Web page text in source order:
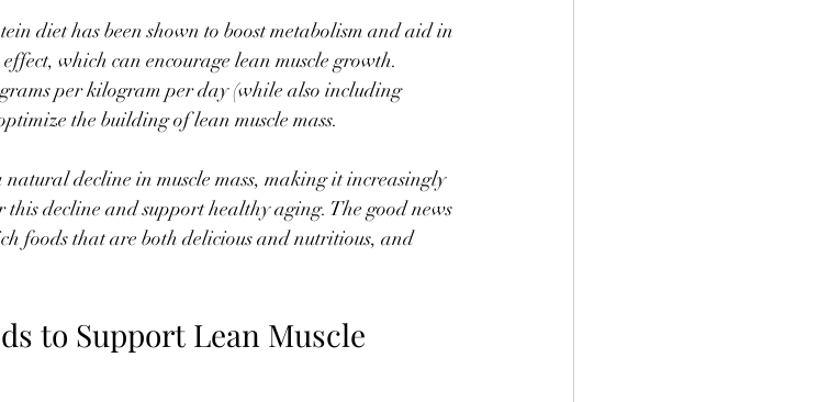
diet has been shown to boost metabolism and aid in
which can encourage lean muscle growth.
per kilogram per day (while also including
the building of lean muscle mass.
decline in muscle mass, making it increasingly
decline and support healthy aging. The good news
foods that are both delicious and nutritious, and
to Support Lean Muscle